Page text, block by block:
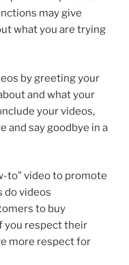
may give
what you are trying
by greeting your
and what your
your videos,
and say goodbye in a
to” video to promote
do videos
to buy
you respect their
more respect for